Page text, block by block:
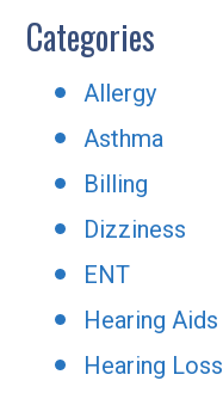
Categories
Allergy
Asthma
Billing
Dizziness
ENT
Hearing Aids
Hearing Loss